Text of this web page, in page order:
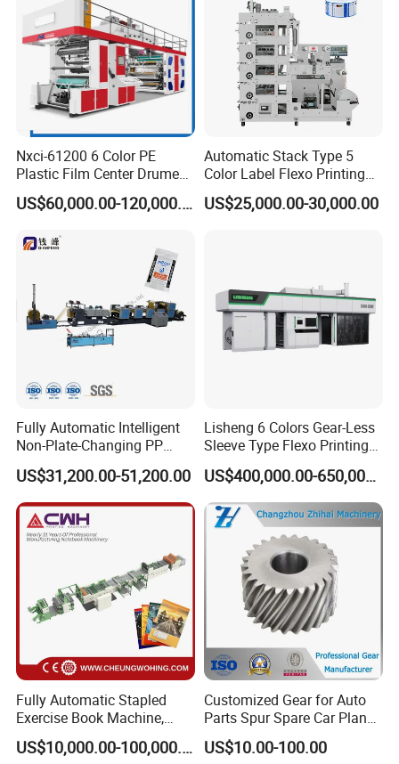
Nxci-61200 6 Color PE
Plastic Film Center Drume
Flexographic Printing
Machine
US$60,000.00-120,000.00
Automatic Stack Type 5
Color Label Flexo Printing
Machine
US$25,000.00-30,000.00
Fully Automatic Intelligent
Non-Plate-Changing PP
Woven Bag Plastic
Flexography Printing
Machine
US$31,200.00-51,200.00
Lisheng 6 Colors Gear-Less
Sleeve Type Flexo Printing
Machine
US$400,000.00-650,000.00
Fully Automatic Stapled
Exercise Book Machine,
2/3/4 Color Printing
Machine
US$10,000.00-100,000.00
Customized Gear for Auto
Parts Spur Spare Car Planet
Transmission Gear Case
US$10.00-100.00